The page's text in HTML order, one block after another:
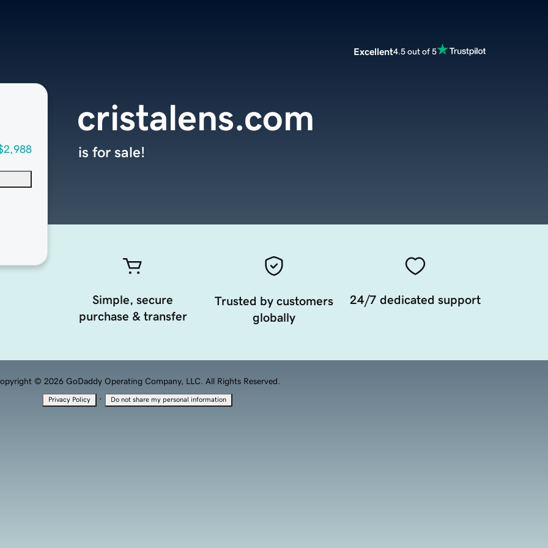
Excellent4.5 out of 5
cristalens.com
is for sale!
Simple, secure
purchase & transfer
Trusted by customers
globally
24/7 dedicated support
© 2026 GoDaddy Operating Company, LLC. All Rights Reserved.
Privacy Policy · Do not share my personal information